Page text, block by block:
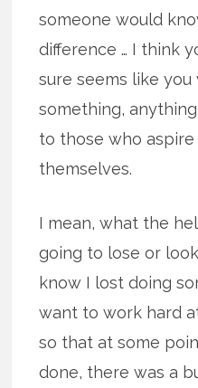
someone would
difference … I think
sure seems like
something,
to those who
themselves.
I mean, what the
going to lose or
know I lost doing
want to work hard
so that at some
done, there was a